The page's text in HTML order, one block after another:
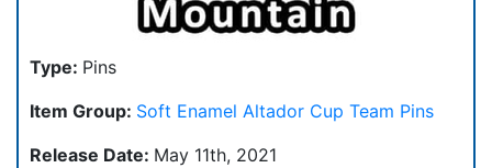
Type: Pins
Item Group: Soft Enamel Altador Cup Team Pins
Release Date: May 11th, 2021